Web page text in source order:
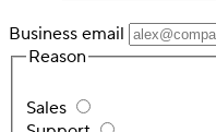
Switch
Business email
Reason
Sales